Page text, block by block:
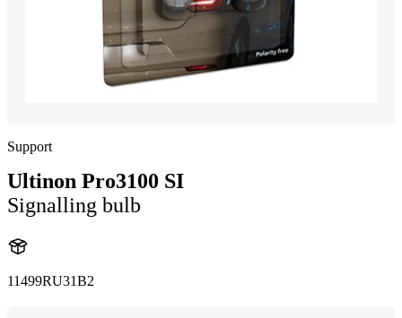
Support
Ultinon Pro3100 SI
Signalling bulb
11499RU31B2